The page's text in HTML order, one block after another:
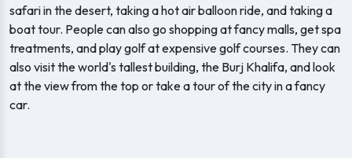
safari in the desert, taking a hot air balloon ride, and taking a
boat tour. People can also go shopping at fancy malls, get spa
treatments, and play golf at expensive golf courses. They can
also visit the world's tallest building, the Burj Khalifa, and look
at the view from the top or take a tour of the city in a fancy
car.